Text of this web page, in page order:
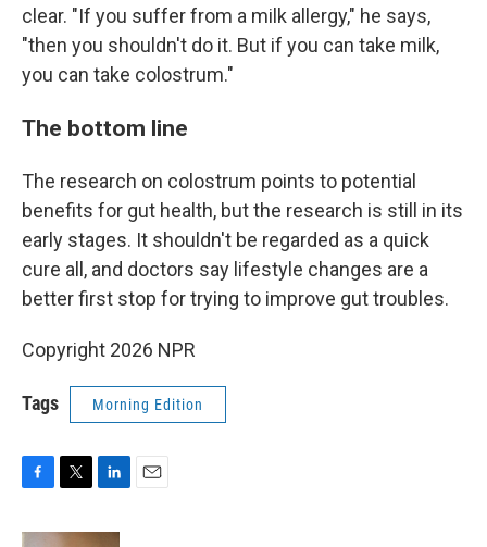
clear. "If you suffer from a milk allergy," he says,
"then you shouldn't do it. But if you can take milk,
you can take colostrum."
The bottom line
The research on colostrum points to potential
benefits for gut health, but the research is still in its
early stages. It shouldn't be regarded as a quick
cure all, and doctors say lifestyle changes are a
better first stop for trying to improve gut troubles.
Copyright 2026 NPR
Tags Morning Edition
c
i
n